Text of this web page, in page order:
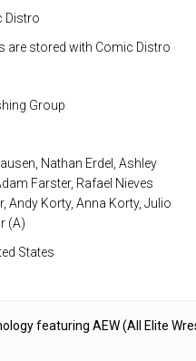
Distro
are stored with Comic Distro
Group
Nathan Erdel, Ashley
Farster, Rafael Nieves
Andy Korty, Anna Korty, Julio
(A)
States
featuring AEW (All Elite